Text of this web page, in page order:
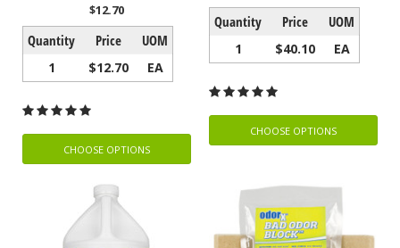
$12.70
Quantity Price UOM
1 $12.70 EA
CHOOSE OPTIONS
Quantity Price UOM
1 $40.10 EA
CHOOSE OPTIONS